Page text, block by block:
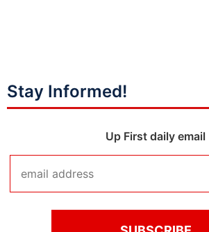
Stay Informed!
Up First daily email